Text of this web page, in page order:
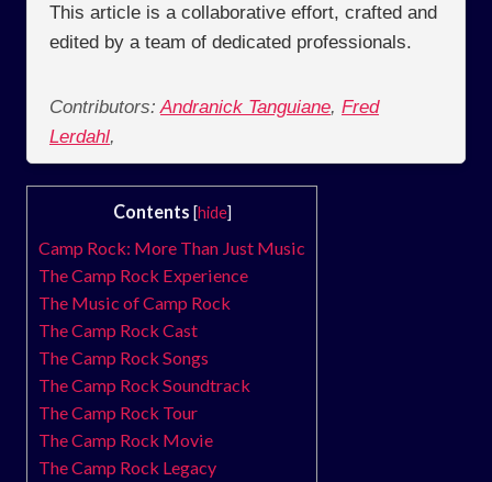
This article is a collaborative effort, crafted and
edited by a team of dedicated professionals.
Contributors: Andranick Tanguiane, Fred
Lerdahl,
Contents [hide]
Camp Rock: More Than Just Music
The Camp Rock Experience
The Music of Camp Rock
The Camp Rock Cast
The Camp Rock Songs
The Camp Rock Soundtrack
The Camp Rock Tour
The Camp Rock Movie
The Camp Rock Legacy